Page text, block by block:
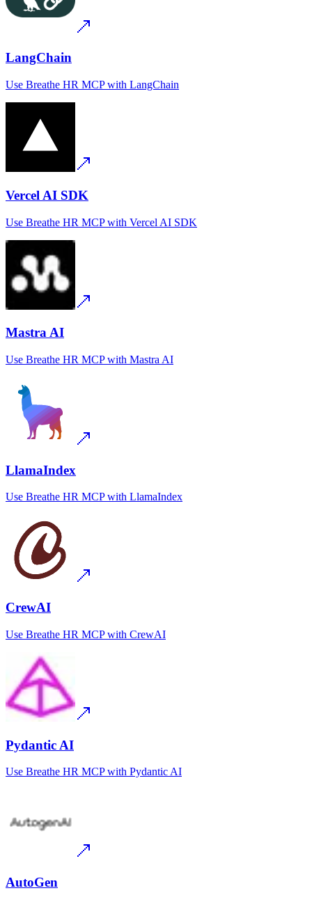
LangChain
Use Breathe HR MCPwith LangChain
Vercel AI SDK
Use Breathe HR MCPwith Vercel AI SDK
Mastra AI
Use Breathe HR MCPwith Mastra AI
LlamaIndex
Use Breathe HR MCPwith LlamaIndex
CrewAI
Use Breathe HR MCPwith CrewAI
Pydantic AI
Use Breathe HR MCPwith Pydantic AI
AutoGen